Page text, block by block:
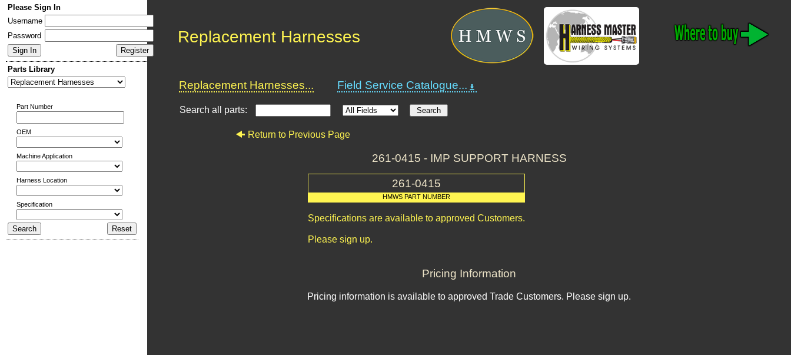
Please Sign In
Username
Password
Parts Library
Part Number
OEM
Machine Application
Harness Location
Specification
Replacement Harnesses
Replacement Harnesses... Field Service Catalogue...
Search all parts:
Return to Previous Page
261-0415 - IMP SUPPORT HARNESS
261-0415
HMWS PART NUMBER
Specifications are available to approved Customers.
Please sign up.
Pricing Information
Pricing information is available to approved Trade Customers. Please sign up.